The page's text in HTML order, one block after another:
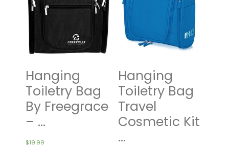
Hanging
Toiletry Bag
By Freegrace
– ...
$19.99
Hanging
Toiletry Bag
Travel
Cosmetic Kit
...